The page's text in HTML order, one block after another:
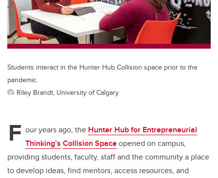
o
k
Students interact in the Hunter Hub Collision space prior to the
pandemic.
Riley Brandt, University of Calgary
F our years ago, the Hunter Hub for Entrepreneurial
Thinking’s Collision Spaceopened on campus,
providing students, faculty, staff and the community a place
to develop ideas, find mentors, access resources, and